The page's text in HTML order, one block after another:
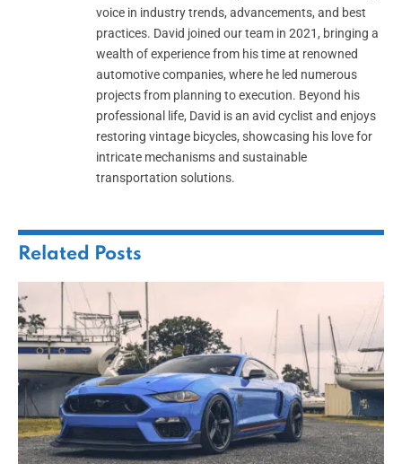
voice in industry trends, advancements, and best
practices. David joined our team in 2021, bringing a
wealth of experience from his time at renowned
automotive companies, where he led numerous
projects from planning to execution. Beyond his
professional life, David is an avid cyclist and enjoys
restoring vintage bicycles, showcasing his love for
intricate mechanisms and sustainable
transportation solutions.
Related Posts